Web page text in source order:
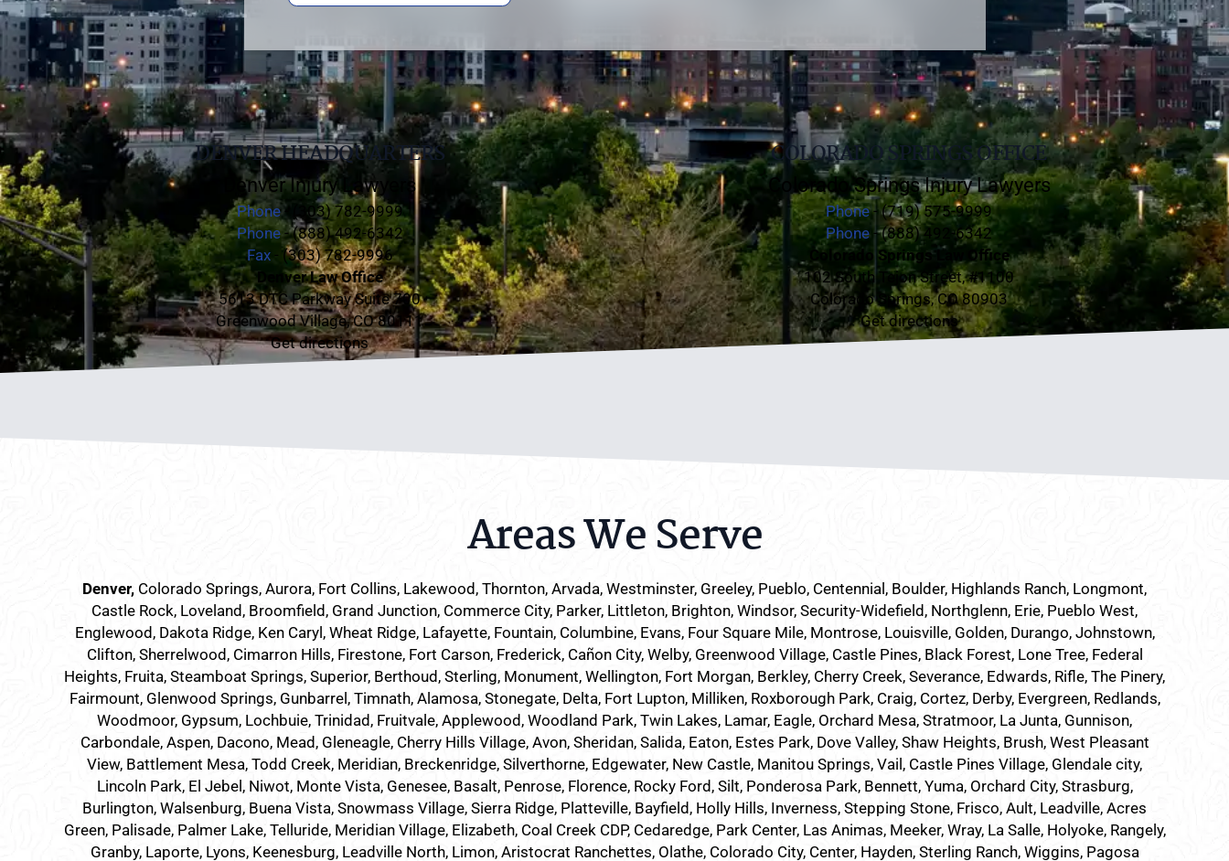
DENVER HEADQUARTERS
Denver Injury Lawyers
Phone- (303) 782-9999
Phone- (888) 492-6342
Fax- (303) 782-9996
Denver Law Office
5613 DTC Parkway Suite 700
Greenwood Village, CO 80111
Get directions
COLORADO SPRINGS OFFICE
Colorado Springs Injury Lawyers
Phone- (719) 575-9999
Phone - (888) 492-6342
Colorado Springs Law Office
102 South Tejon Street, #1100
Colorado Springs, CO 80903
Get directions
Areas We Serve
Denver, Colorado Springs, Aurora, Fort Collins, Lakewood, Thornton, Arvada, Westminster, Greeley, Pueblo, Centennial, Boulder, Highlands Ranch, Longmont,
Castle Rock, Loveland, Broomfield, Grand Junction, Commerce City, Parker, Littleton, Brighton, Windsor, Security-Widefield, Northglenn, Erie, Pueblo West,
Englewood, Dakota Ridge, Ken Caryl, Wheat Ridge, Lafayette, Fountain, Columbine, Evans, Four Square Mile, Montrose, Louisville, Golden, Durango, Johnstown,
Clifton, Sherrelwood, Cimarron Hills, Firestone, Fort Carson, Frederick, Cañon City, Welby, Greenwood Village, Castle Pines, Black Forest, Lone Tree, Federal
Heights, Fruita, Steamboat Springs, Superior, Berthoud, Sterling, Monument, Wellington, Fort Morgan, Berkley, Cherry Creek, Severance, Edwards, Rifle, The Pinery,
Fairmount, Glenwood Springs, Gunbarrel, Timnath, Alamosa, Stonegate, Delta, Fort Lupton, Milliken, Roxborough Park, Craig, Cortez, Derby, Evergreen, Redlands,
Woodmoor, Gypsum, Lochbuie, Trinidad, Fruitvale, Applewood, Woodland Park, Twin Lakes, Lamar, Eagle, Orchard Mesa, Stratmoor, La Junta, Gunnison,
Carbondale, Aspen, Dacono, Mead, Gleneagle, Cherry Hills Village, Avon, Sheridan, Salida, Eaton, Estes Park, Dove Valley, Shaw Heights, Brush, West Pleasant
View, Battlement Mesa, Todd Creek, Meridian, Breckenridge, Silverthorne, Edgewater, New Castle, Manitou Springs, Vail, Castle Pines Village, Glendale city,
Lincoln Park, El Jebel, Niwot, Monte Vista, Genesee, Basalt, Penrose, Florence, Rocky Ford, Silt, Ponderosa Park, Bennett, Yuma, Orchard City, Strasburg,
Burlington, Walsenburg, Buena Vista, Snowmass Village, Sierra Ridge, Platteville, Bayfield, Holly Hills, Inverness, Stepping Stone, Frisco, Ault, Leadville, Acres
Green, Palisade, Palmer Lake, Telluride, Meridian Village, Elizabeth, Coal Creek CDP, Cedaredge, Park Center, Las Animas, Meeker, Wray, La Salle, Holyoke, Rangely,
Granby, Laporte, Lyons, Keenesburg, Leadville North, Limon, Aristocrat Ranchettes, Olathe, Colorado City, Center, Hayden, Sterling Ranch, Wiggins, Pagosa